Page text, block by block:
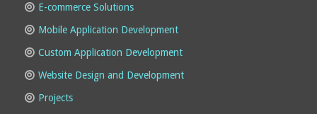
E-commerce Solutions
Mobile Application Development
Custom Application Development
Website Design and Development
Projects